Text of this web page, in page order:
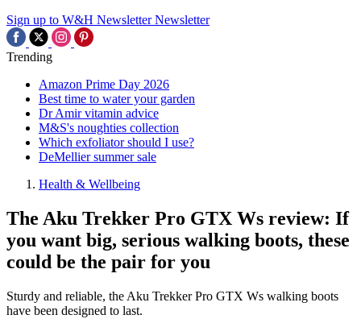
Sign up to W&H Newsletter Newsletter
Trending
Amazon Prime Day 2026
Best time to water your garden
Dr Amir vitamin advice
M&S's noughties collection
Which exfoliator should I use?
DeMellier summer sale
Health & Wellbeing
The Aku Trekker Pro GTX Ws review: If
you want big, serious walking boots, these
could be the pair for you
Sturdy and reliable, the Aku Trekker Pro GTX Ws walking boots
have been designed to last.